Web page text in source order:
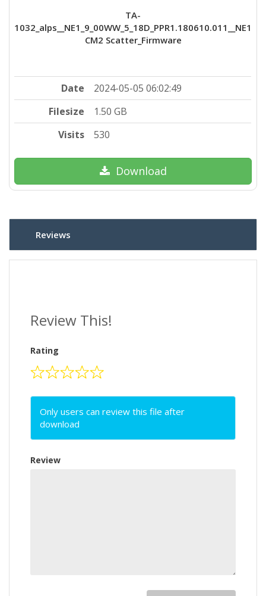
TA-
1032_alps__NE1_9_00WW_5_18D_PPR1.180610.011__NE1
CM2 Scatter_Firmware
Date
2024-05-05 06:02:49
Filesize
1.50 GB
Visits
530
Download
Reviews
Review This!
Rating
Only users can review this file after
download
Review